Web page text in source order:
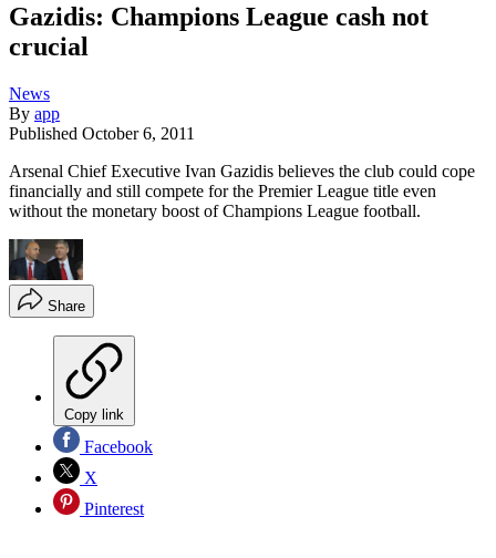
Gazidis: Champions League cash not
crucial
News
By app
Published October 6, 2011
Arsenal Chief Executive Ivan Gazidis believes the club could cope
financially and still compete for the Premier League title even
without the monetary boost of Champions League football.
Share
Copy link
Facebook
X
Pinterest